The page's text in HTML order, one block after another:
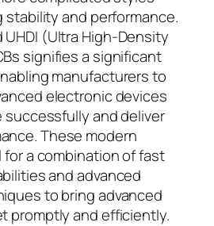
stability and performance.
(Ultra High-Density
signifies a significant
manufacturers to
electronic devices
and deliver
These modern
a combination of fast
and advanced
to bring advanced
promptly and efficiently.